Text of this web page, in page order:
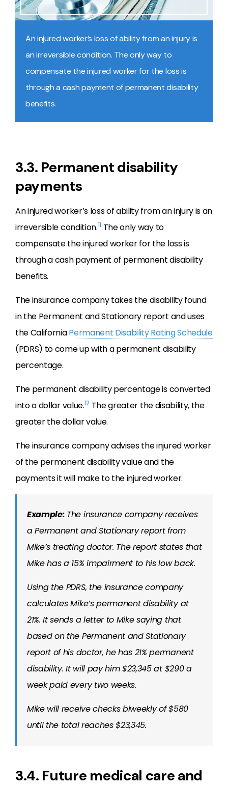
An injured worker’s loss of ability from an injury is
an irreversible condition. The only way to
compensate the injured worker for the loss is
through a cash payment of permanent disability
benefits.
3.3. Permanent disability
payments
An injured worker’s loss of ability from an injury is an
irreversible condition.11 The only way to
compensate the injured worker for the loss is
through a cash payment of permanent disability
benefits.
The insurance company takes the disability found
in the Permanent and Stationary report and uses
the CaliforniaPermanent Disability Rating Schedule
(PDRS) to come up with a permanent disability
percentage.
The permanent disability percentage is converted
into a dollar value.12The greater the disability, the
greater the dollar value.
The insurance company advises the injured worker
of the permanent disability value and the
payments it will make to the injured worker.
Example: The insurance company receives
a Permanent and Stationary report from
Mike’s treating doctor. The report states that
Mike has a 15% impairment to his low back.
Using the PDRS, the insurance company
calculates Mike’s permanent disability at
21%. It sends a letter to Mike saying that
based on the Permanent and Stationary
report of his doctor, he has 21% permanent
disability. It will pay him $23,345 at $290 a
week paid every two weeks.
Mike will receive checks biweekly of $580
until the total reaches $23,345.
3.4. Future medical care and